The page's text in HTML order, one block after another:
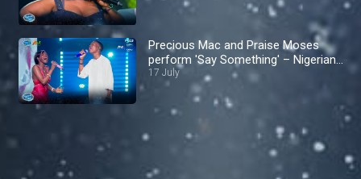
Precious Mac and Praise Moses
perform 'Say Something' – Nigerian
Idol
17 July